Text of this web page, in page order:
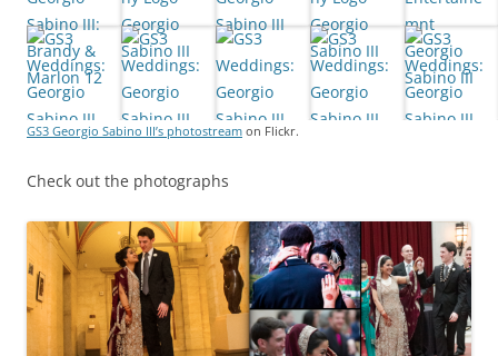
GS3 Georgio Sabino III’s photostream on Flickr.
Check out the photographs